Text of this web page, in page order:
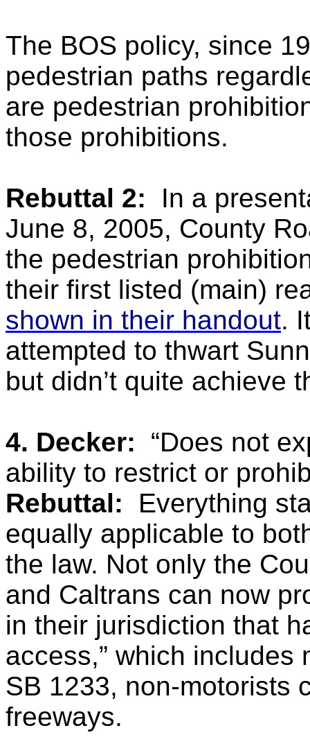
The BOS policy, since
pedestrian paths
are pedestrian
those prohibitions.
Rebuttal 2:
In a
June 8, 2005, County
the pedestrian
their first listed (main)
shown in their handout.
attempted to thwart
but didn’t quite achieve
4. Decker:
“Does not
ability to restrict or
Rebuttal:
Everything
equally applicable to
the law. Not only the
and Caltrans can now
in their jurisdiction that
access,” which includes
SB 1233, non-motorists
freeways.